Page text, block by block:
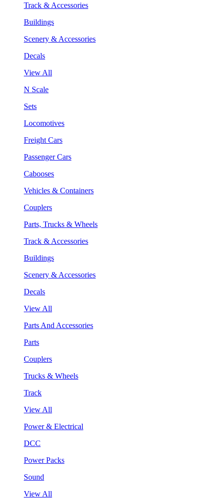
Track & Accessories
Buildings
Scenery & Accessories
Decals
View All
N Scale
Sets
Locomotives
Freight Cars
Passenger Cars
Cabooses
Vehicles & Containers
Couplers
Parts, Trucks & Wheels
Track & Accessories
Buildings
Scenery & Accessories
Decals
View All
Parts And Accessories
Parts
Couplers
Trucks & Wheels
Track
View All
Power & Electrical
DCC
Power Packs
Sound
View All